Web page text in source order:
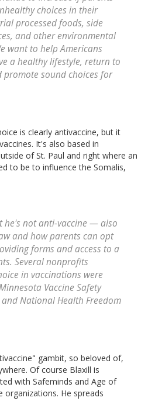
choices in their
processed foods, side
and other environmental
want to help Americans
a healthy lifestyle, return to
promote sound choices for
is clearly antivaccine, but it
It's also based in
of St. Paul and right where an
to be to influence the Somalis,
not anti-vaccine — also
and how parents can opt
forms and access to a
Several nonprofits
in vaccinations were
Vaccine Safety
National Health Freedom
gambit, so beloved of,
Of course Blaxill is
with Safeminds and Age of
organizations. He spreads